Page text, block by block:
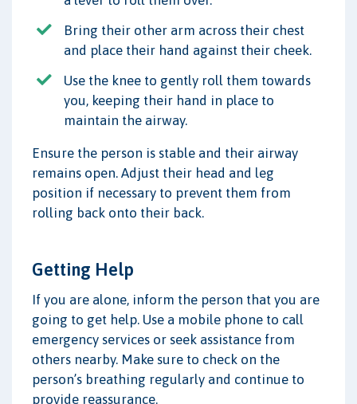
Bring their other arm across their chest
and place their hand against their cheek.
Use the knee to gently roll them towards
you, keeping their hand in place to
maintain the airway.
Ensure the person is stable and their airway
remains open. Adjust their head and leg
position if necessary to prevent them from
rolling back onto their back.
Getting Help
If you are alone, inform the person that you are
going to get help. Use a mobile phone to call
emergency services or seek assistance from
others nearby. Make sure to check on the
person’s breathing regularly and continue to
provide reassurance.